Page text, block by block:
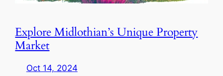
Explore Midlothian’s Unique Property
Market
Oct 14, 2024